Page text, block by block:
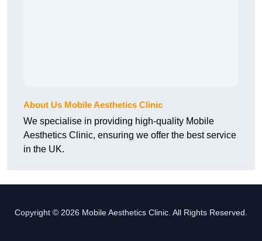
About Us Mobile Aesthetics Clinic
We specialise in providing high-quality Mobile
Aesthetics Clinic, ensuring we offer the best service
in the UK.
Copyright © 2026 Mobile Aesthetics Clinic. All Rights Reserved.